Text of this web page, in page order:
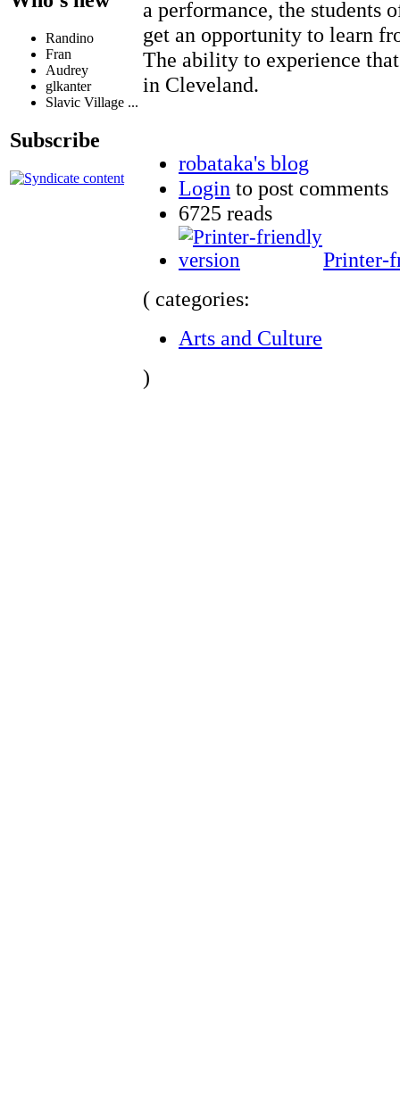
Randino
Fran
Audrey
glkanter
Slavic Village ...
Subscribe
a performance, the students
get an opportunity to learn
The ability to experience
in Cleveland.
robataka's blog
Login to post comments
6725 reads
Printer-
( categories:
Arts and Culture
)